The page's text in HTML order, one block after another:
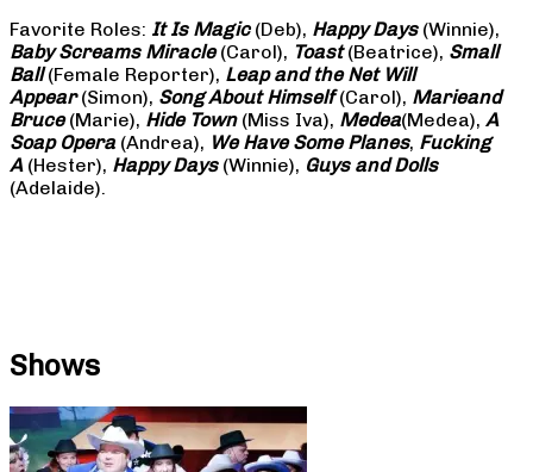
Favorite Roles: It Is Magic(Deb), Happy Days(Winnie),
Baby Screams Miracle(Carol), Toast(Beatrice), Small
Ball(Female Reporter), Leap and the Net Will
Appear(Simon), Song About Himself(Carol), Marieand
Bruce(Marie), Hide Town(Miss Iva), Medea(Medea), A
Soap Opera (Andrea), We Have Some Planes, Fucking
A(Hester), Happy Days(Winnie), Guys and Dolls
(Adelaide).
Shows